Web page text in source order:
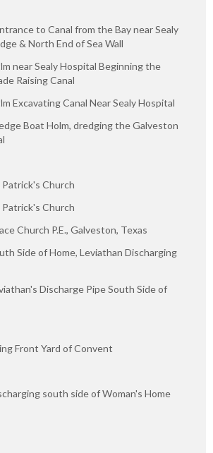
to Canal from the Bay near Sealy
& North End of Sea Wall
near Sealy Hospital Beginning the
Raising Canal
Excavating Canal Near Sealy Hospital
Boat Holm, dredging the Galveston
Church
Church
Church P.E., Galveston, Texas
Side of Home, Leviathan Discharging
Discharge Pipe South Side of
Front Yard of Convent
south side of Woman's Home